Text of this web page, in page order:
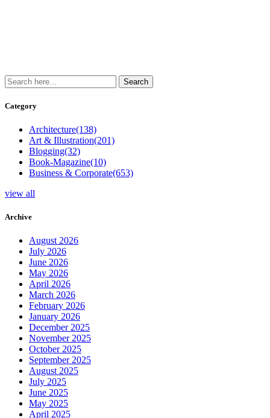
Category
Architecture(138)
Art & Illustration(201)
Blogging(32)
Book-Magazine(10)
Business & Corporate(653)
view all
Archive
August 2026
July 2026
June 2026
May 2026
April 2026
March 2026
February 2026
January 2026
December 2025
November 2025
October 2025
September 2025
August 2025
July 2025
June 2025
May 2025
April 2025